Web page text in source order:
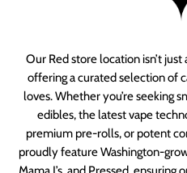
Our Red store location isn’t
offering a curated selection of
loves. Whether you’re seeking
edibles, the latest vape
premium pre-rolls, or potent
proudly feature Washington-